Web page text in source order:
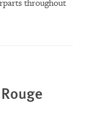
throughout